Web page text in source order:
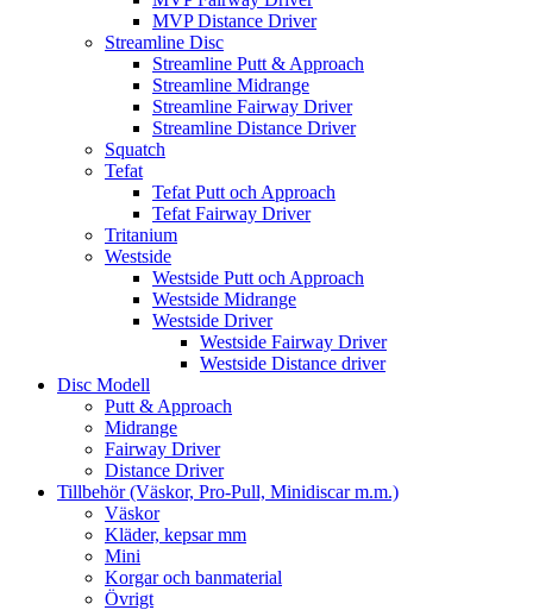
MVP Distance Driver
Streamline Disc
Streamline Putt & Approach
Streamline Midrange
Streamline Fairway Driver
Streamline Distance Driver
Squatch
Tefat
Tefat Putt och Approach
Tefat Fairway Driver
Tritanium
Westside
Westside Putt och Approach
Westside Midrange
Westside Driver
Westside Fairway Driver
Westside Distance driver
Disc Modell
Putt & Approach
Midrange
Fairway Driver
Distance Driver
Tillbehör (Väskor, Pro-Pull, Minidiscar m.m.)
Väskor
Kläder, kepsar mm
Mini
Korgar och banmaterial
Övrigt